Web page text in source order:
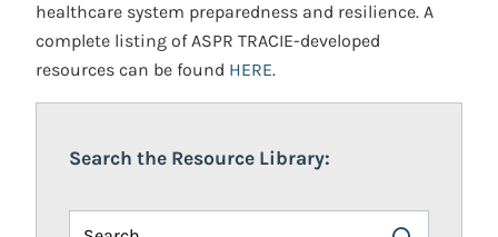
healthcare system preparedness and resilience. A
complete listing of ASPR TRACIE-developed
resources can be found HERE.
Search the Resource Library: